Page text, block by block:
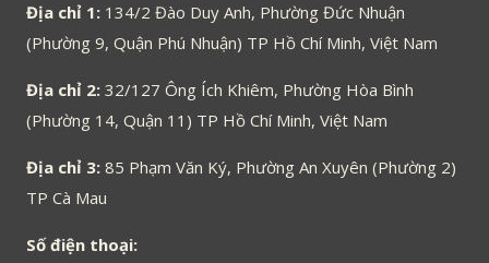
Địa chỉ 1: 134/2 Đào Duy Anh, Phường Đức Nhuận
(Phường 9, Quận Phú Nhuận) TP Hồ Chí Minh, Việt Nam
Địa chỉ 2: 32/127 Ông Ích Khiêm, Phường Hòa Bình
(Phường 14, Quận 11) TP Hồ Chí Minh, Việt Nam
Địa chỉ 3: 85 Phạm Văn Ký, Phường An Xuyên (Phường 2)
TP Cà Mau
Số điện thoại: